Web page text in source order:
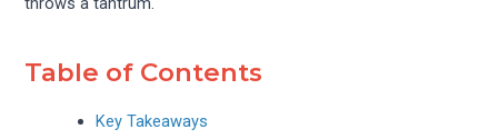
Table of Contents
Key Takeaways